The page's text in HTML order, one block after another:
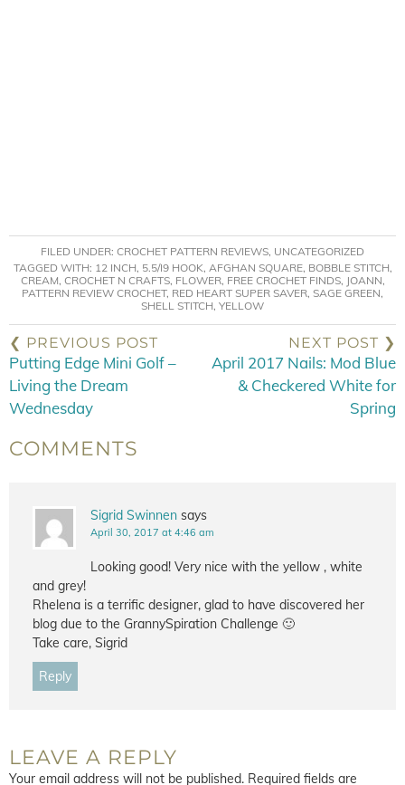
FILED UNDER: CROCHET PATTERN REVIEWS, UNCATEGORIZED
TAGGED WITH: 12 INCH, 5.5/I9 HOOK, AFGHAN SQUARE, BOBBLE STITCH,
CREAM, CROCHET N CRAFTS, FLOWER, FREE CROCHET FINDS, JOANN,
PATTERN REVIEW CROCHET, RED HEART SUPER SAVER, SAGE GREEN,
SHELL STITCH, YELLOW
❮ PREVIOUS POST
Putting Edge Mini Golf –
Living the Dream
Wednesday
NEXT POST ❯
April 2017 Nails: Mod Blue
& Checkered White for
Spring
COMMENTS
Sigrid Swinnen says
April 30, 2017 at 4:46 am
Looking good! Very nice with the yellow , white
and grey!
Rhelena is a terrific designer, glad to have discovered her
blog due to the GrannySpiration Challenge 🙂
Take care, Sigrid
Reply
LEAVE A REPLY
Your email address will not be published. Required fields are